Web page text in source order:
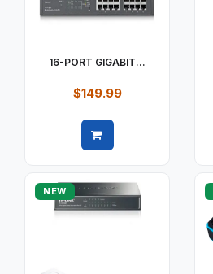
16-PORT GIGABIT...
$149.99
NEW